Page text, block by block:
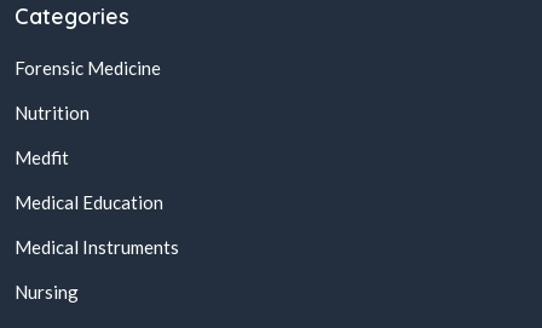
Categories
Forensic Medicine
Nutrition
Medfit
Medical Education
Medical Instruments
Nursing